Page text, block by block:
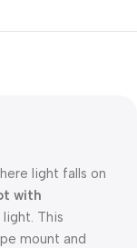
light falls on
with
light. This
mount and